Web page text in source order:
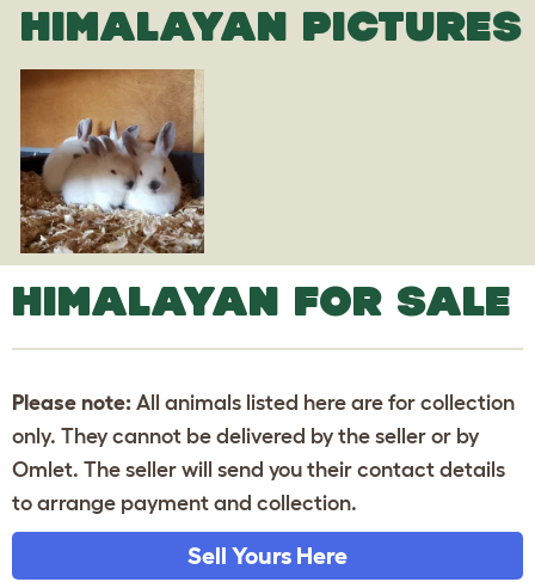
HIMALAYAN PICTURES
HIMALAYAN FOR SALE
Please note: All animals listed here are for collection
only. They cannot be delivered by the seller or by
Omlet. The seller will send you their contact details
to arrange payment and collection.
Sell Yours Here